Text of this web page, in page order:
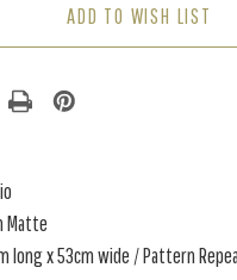
ADD TO WISH LIST
Matte
long x 53cm wide / Pattern